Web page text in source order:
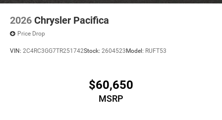
2026 Chrysler Pacifica
Price Drop
VIN: 2C4RC3GG7TR251742Stock: 2604523 Model: RUFT53
$60,650
MSRP